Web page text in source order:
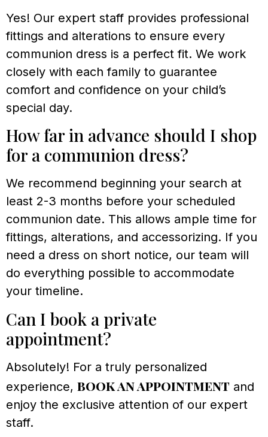
Yes! Our expert staff provides professional
fittings and alterations to ensure every
communion dress is a perfect fit. We work
closely with each family to guarantee
comfort and confidence on your child’s
special day.
How far in advance should I shop
for a communion dress?
We recommend beginning your search at
least 2-3 months before your scheduled
communion date. This allows ample time for
fittings, alterations, and accessorizing. If you
need a dress on short notice, our team will
do everything possible to accommodate
your timeline.
Can I book a private
appointment?
Absolutely! For a truly personalized
experience, book an appointment and
enjoy the exclusive attention of our expert
staff.